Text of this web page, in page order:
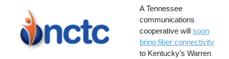
A Tennessee
communications
cooperative willsoon
bring fiber connectivity
to Kentucky’s Warren